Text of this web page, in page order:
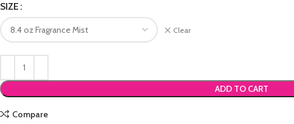
SIZE
Clear
ADD TO CART
Compare